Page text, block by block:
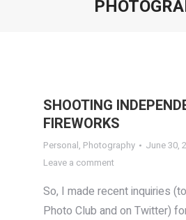
SHOOTING
FIREWORKS
Personal, Photography
June 30,
Leave a comment
So, I made recent inquiries
Photo Club and on Twitter)